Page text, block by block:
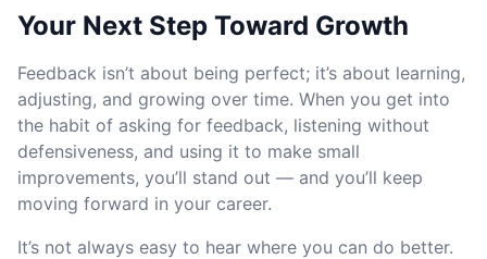
Your Next Step Toward Growth
Feedback isn’t about being perfect; it’s about learning,
adjusting, and growing over time. When you get into
the habit of asking for feedback, listening without
defensiveness, and using it to make small
improvements, you’ll stand out — and you’ll keep
moving forward in your career.
It’s not always easy to hear where you can do better.